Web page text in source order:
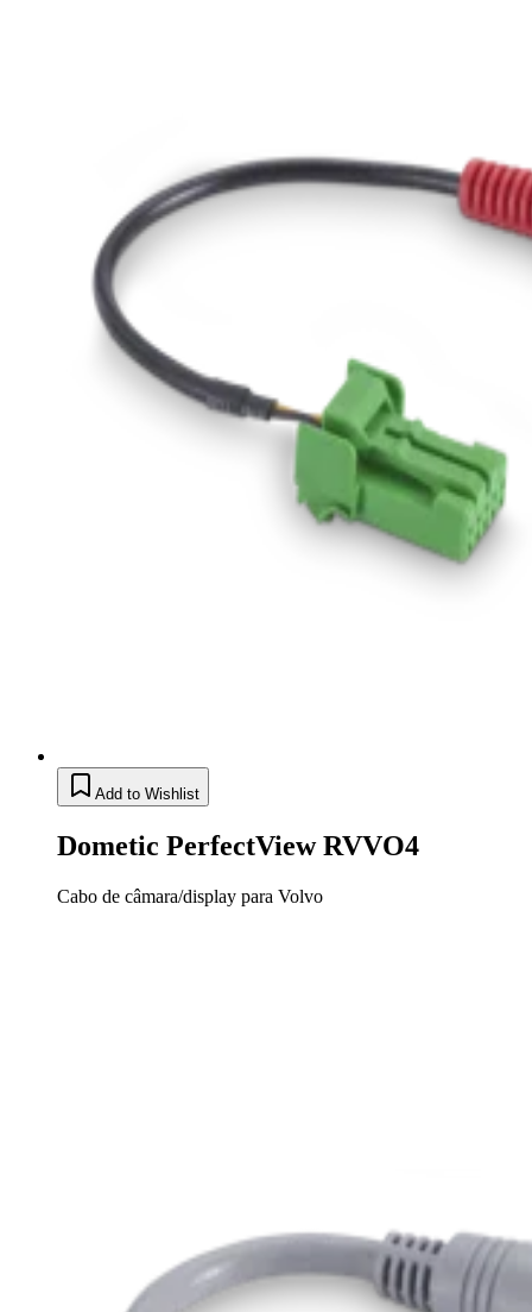
Add to Wishlist
Dometic PerfectView RVVO4
Cabo de câmara/display para Volvo